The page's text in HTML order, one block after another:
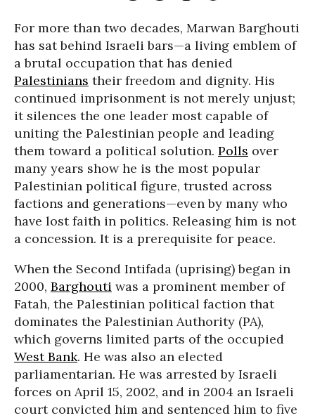
For more than two decades, Marwan Barghouti
has sat behind Israeli bars—a living emblem of
a brutal occupation that has denied
Palestinians their freedom and dignity. His
continued imprisonment is not merely unjust;
it silences the one leader most capable of
uniting the Palestinian people and leading
them toward a political solution. Polls over
many years show he is the most popular
Palestinian political figure, trusted across
factions and generations—even by many who
have lost faith in politics. Releasing him is not
a concession. It is a prerequisite for peace.
When the Second Intifada (uprising) began in
2000, Barghouti was a prominent member of
Fatah, the Palestinian political faction that
dominates the Palestinian Authority (PA),
which governs limited parts of the occupied
West Bank. He was also an elected
parliamentarian. He was arrested by Israeli
forces on April 15, 2002, and in 2004 an Israeli
court convicted him and sentenced him to five